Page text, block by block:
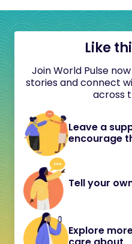
Like
Join World Pulse
stories and connect
across
Leave a
encourage
Tell your
Explore